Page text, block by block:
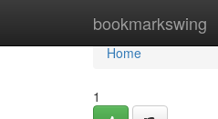
bookmarkswing
Home
Home
1